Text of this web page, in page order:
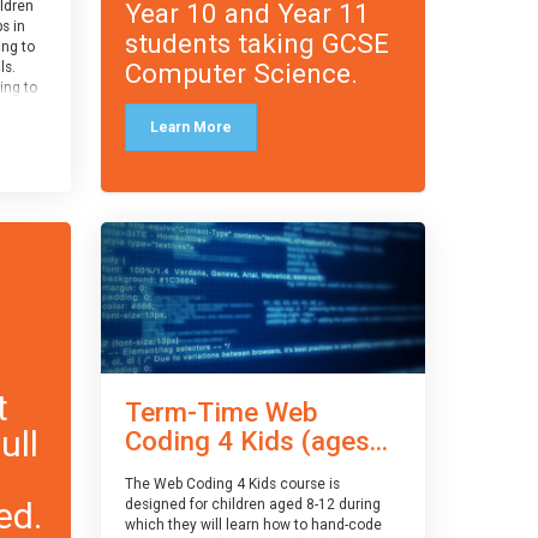
in
to
to
Year 10 and Year 11
students taking GCSE
Computer Science.
Learn More
Term-Time Web
Coding 4 Kids (ages...
The Web Coding 4 Kids course is
designed for children aged 8-12 during
which they will learn how to hand-code